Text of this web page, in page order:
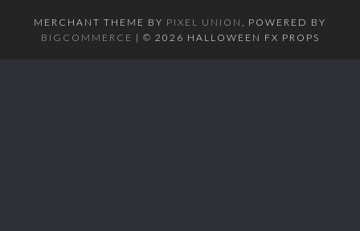
MERCHANT THEME BY PIXEL UNION
, POWERED BY
BIGCOMMERCE | © 2026 HALLOWEEN FX PROPS